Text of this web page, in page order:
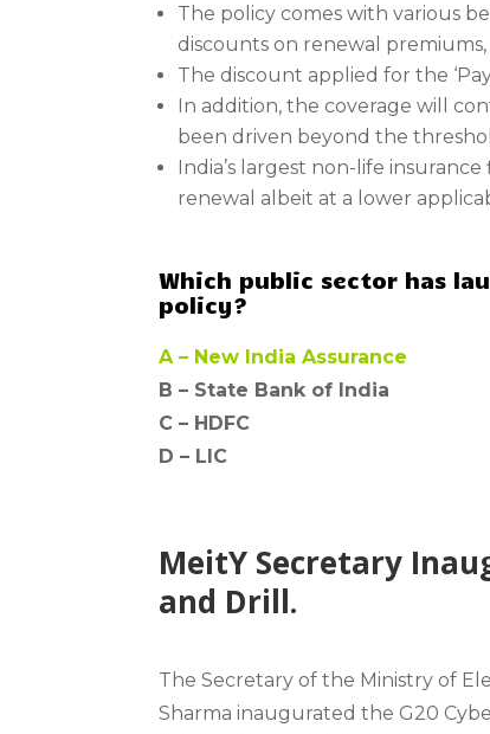
The policy comes with various
discounts on renewal
The discount applied for the
In addition, the coverage will
been driven beyond the
India’s largest non-life
renewal albeit at a lower
Which public sector has
policy?
A – New India Assurance
B – State Bank of India
C – HDFC
D – LIC
MeitY Secretary
and Drill.
The Secretary of the Ministry of
Sharma inaugurated the G20